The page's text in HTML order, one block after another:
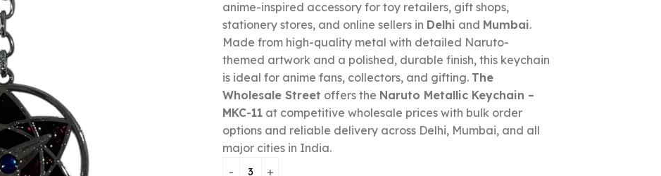
anime-inspired accessory for toy retailers, gift shops,
stationery stores, and online sellers in Delhi and Mumbai.
Made from high-quality metal with detailed Naruto-
themed artwork and a polished, durable finish, this keychain
is ideal for anime fans, collectors, and gifting. The
Wholesale Street offers the Naruto Metallic Keychain –
MKC-11 at competitive wholesale prices with bulk order
options and reliable delivery across Delhi, Mumbai, and all
major cities in India.